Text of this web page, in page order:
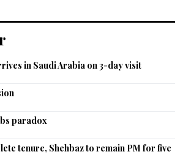
in Saudi Arabia on 3-day visit
paradox
tenure, Shehbaz to remain PM for five